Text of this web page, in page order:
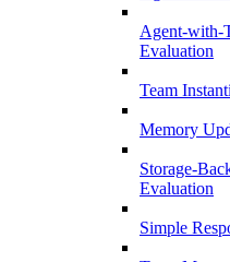
Agent-with-
Evaluation
Team
Memory
Storage-
Evaluation
Simple